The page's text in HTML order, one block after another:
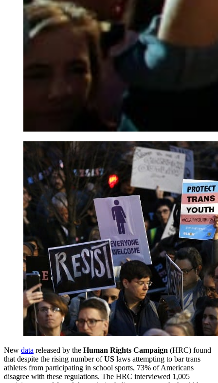
New data released by the Human Rights Campaign (HRC) found
that despite the rising number ofUS laws attempting to bar trans
athletes from participating in school sports, 73% of Americans
disagree with these regulations. The HRC interviewed 1,005